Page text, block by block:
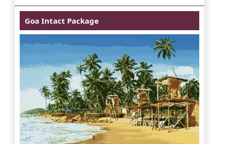
Goa Intact Package